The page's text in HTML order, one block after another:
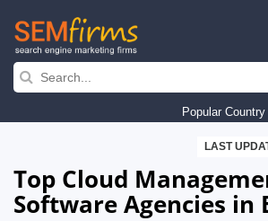
Skip
navigation
Popular Country
LAST
Top Cloud
Software Agencies in